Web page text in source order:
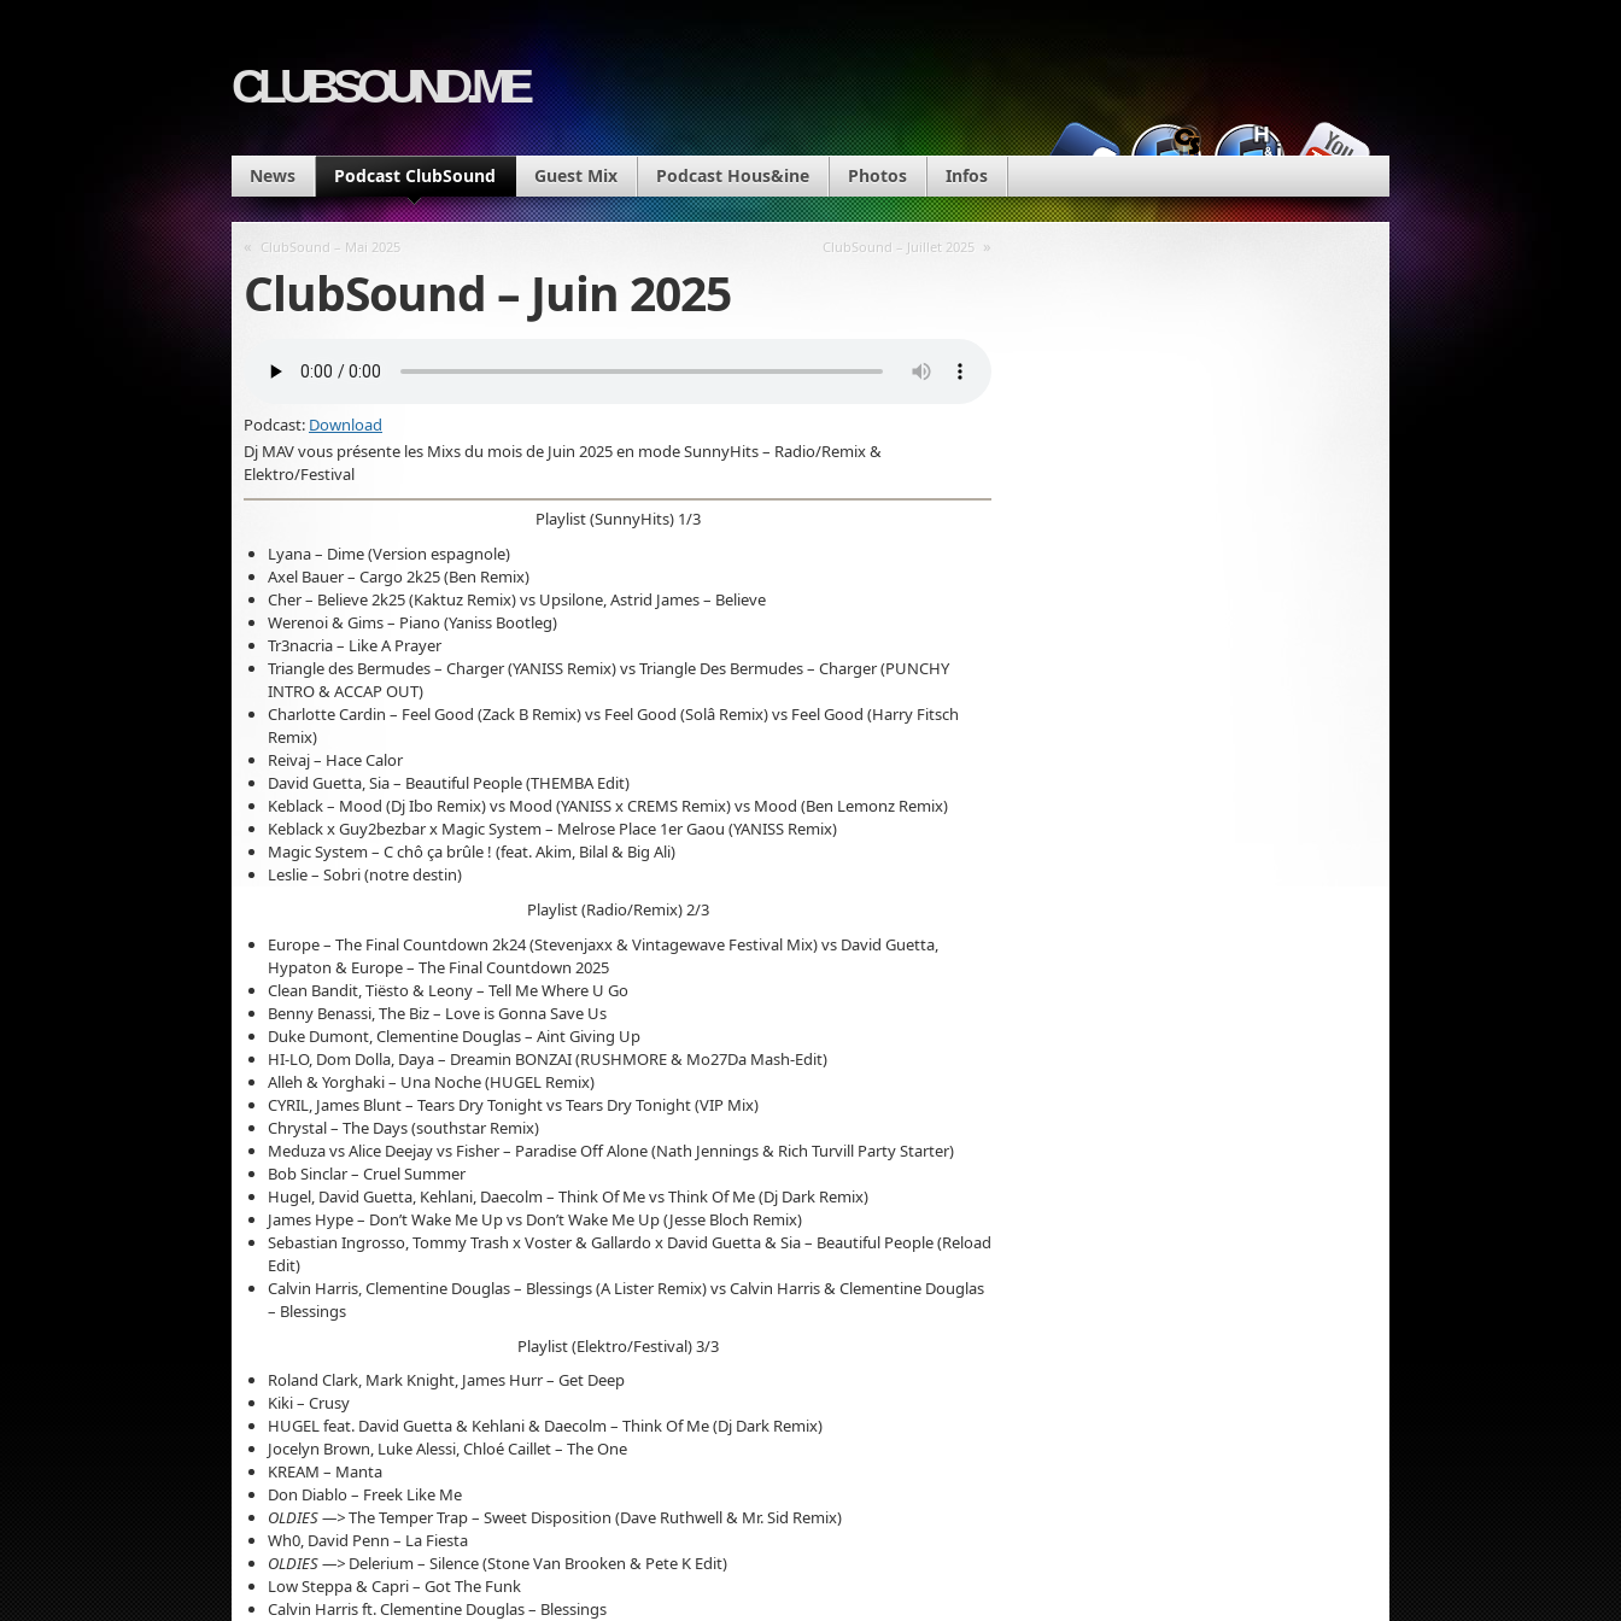
CLUBSOUND.ME
News Podcast ClubSound Guest Mix Podcast Hous&ine Photos Infos
« ClubSound – Mai 2025 ClubSound – Juillet 2025 »
ClubSound – Juin 2025
Podcast: Download
Dj MAV vous présente les Mixs du mois de Juin 2025 en mode SunnyHits – Radio/Remix &
Elektro/Festival
Playlist (SunnyHits) 1/3
Lyana – Dime (Version espagnole)
Axel Bauer – Cargo 2k25 (Ben Remix)
Cher – Believe 2k25 (Kaktuz Remix) vs Upsilone, Astrid James – Believe
Werenoi & Gims – Piano (Yaniss Bootleg)
Tr3nacria – Like A Prayer
Triangle des Bermudes – Charger (YANISS Remix) vs Triangle Des Bermudes – Charger (PUNCHY
INTRO & ACCAP OUT)
Charlotte Cardin – Feel Good (Zack B Remix) vs Feel Good (Solâ Remix) vs Feel Good (Harry Fitsch
Remix)
Reivaj – Hace Calor
David Guetta, Sia – Beautiful People (THEMBA Edit)
Keblack – Mood (Dj Ibo Remix) vs Mood (YANISS x CREMS Remix) vs Mood (Ben Lemonz Remix)
Keblack x Guy2bezbar x Magic System – Melrose Place 1er Gaou (YANISS Remix)
Magic System – C chô ça brûle ! (feat. Akim, Bilal & Big Ali)
Leslie – Sobri (notre destin)
Playlist (Radio/Remix) 2/3
Europe – The Final Countdown 2k24 (Stevenjaxx & Vintagewave Festival Mix) vs David Guetta,
Hypaton & Europe – The Final Countdown 2025
Clean Bandit, Tiësto & Leony – Tell Me Where U Go
Benny Benassi, The Biz – Love is Gonna Save Us
Duke Dumont, Clementine Douglas – Aint Giving Up
HI-LO, Dom Dolla, Daya – Dreamin BONZAI (RUSHMORE & Mo27Da Mash-Edit)
Alleh & Yorghaki – Una Noche (HUGEL Remix)
CYRIL, James Blunt – Tears Dry Tonight vs Tears Dry Tonight (VIP Mix)
Chrystal – The Days (southstar Remix)
Meduza vs Alice Deejay vs Fisher – Paradise Off Alone (Nath Jennings & Rich Turvill Party Starter)
Bob Sinclar – Cruel Summer
Hugel, David Guetta, Kehlani, Daecolm – Think Of Me vs Think Of Me (Dj Dark Remix)
James Hype – Don’t Wake Me Up vs Don’t Wake Me Up (Jesse Bloch Remix)
Sebastian Ingrosso, Tommy Trash x Voster & Gallardo x David Guetta & Sia – Beautiful People (Reload
Edit)
Calvin Harris, Clementine Douglas – Blessings (A Lister Remix) vs Calvin Harris & Clementine Douglas
– Blessings
Playlist (Elektro/Festival) 3/3
Roland Clark, Mark Knight, James Hurr – Get Deep
Kiki – Crusy
HUGEL feat. David Guetta & Kehlani & Daecolm – Think Of Me (Dj Dark Remix)
Jocelyn Brown, Luke Alessi, Chloé Caillet – The One
KREAM – Manta
Don Diablo – Freek Like Me
OLDIES —>The Temper Trap – Sweet Disposition (Dave Ruthwell & Mr. Sid Remix)
Wh0, David Penn – La Fiesta
OLDIES —> Delerium – Silence (Stone Van Brooken & Pete K Edit)
Low Steppa & Capri – Got The Funk
Calvin Harris ft. Clementine Douglas – Blessings